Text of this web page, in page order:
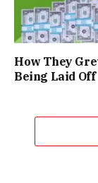
How They
Being Laid Off